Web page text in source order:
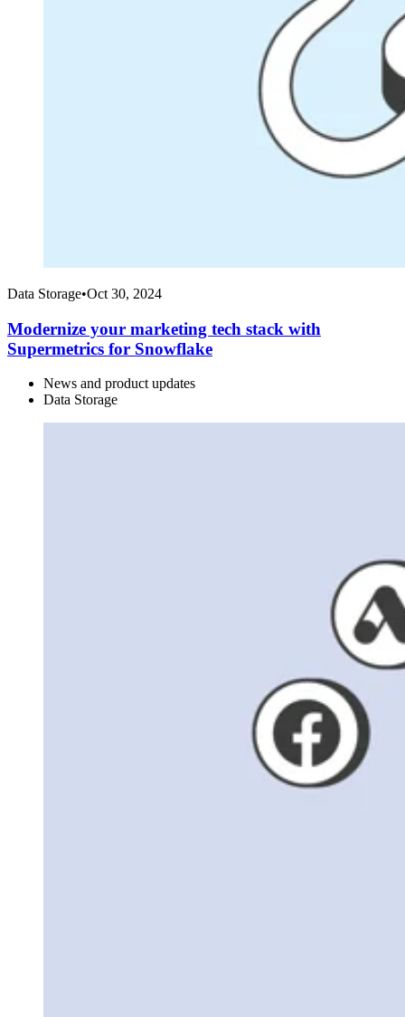
Data Storage•Oct 30, 2024
Modernize your marketing tech stack with
Supermetrics for Snowflake
News and product updates
Data Storage